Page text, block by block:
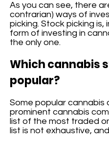
As you can see, there
contrarian) ways of
picking. Stock picking
form of investing in
the only one.
Which cannabis
popular?
Some popular cannabis
prominent cannabis
list of the most traded
list is not exhaustive,